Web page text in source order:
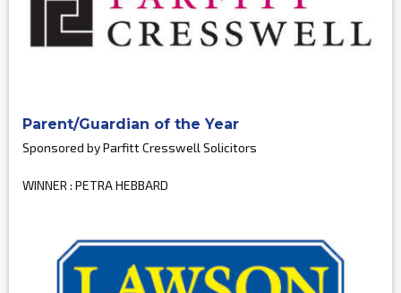
Parent/Guardian of the Year
Sponsored by Parfitt Cresswell Solicitors
WINNER : PETRA HEBBARD